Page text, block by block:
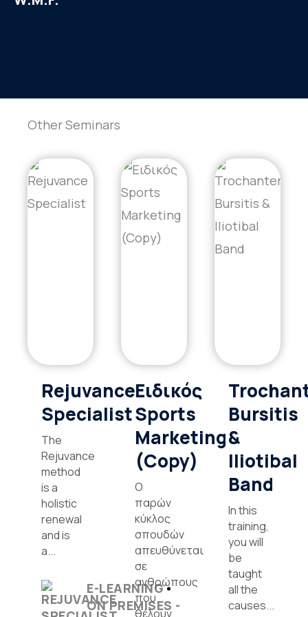
Other Seminars
Rejuvance
Specialist
The
Rejuvance
method
is a
holistic
renewal
and is
a...
E-LEARNING
ON PREMISES -
Ειδικός
Sports
Marketing
(Copy)
Ο
παρών
κύκλος
σπουδών
απευθύνεται
σε
ανθρώπους
που
θέλουν
Bursitis
&
Iliotibal
Band
In this
training,
you will
be
taught
all the
causes...